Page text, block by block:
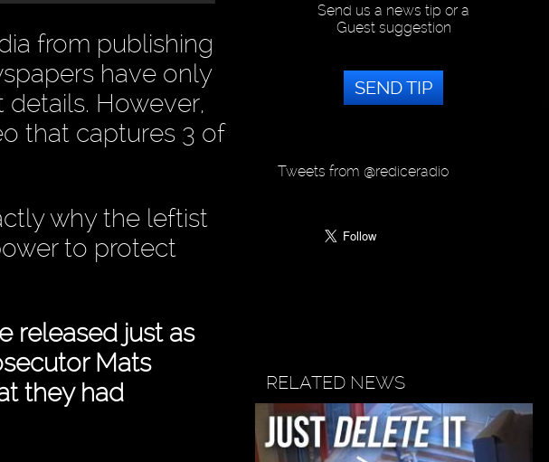
from publishing
have only
However,
that captures 3 of
why the leftist
to protect
released just as
Mats
they had
Send us a news tip or a
Guest suggestion
SEND TIP
Tweets from @rediceradio
RELATED NEWS